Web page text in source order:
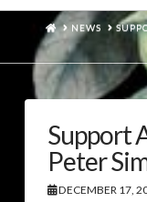
HOMENEWS
Support
Peter
DECEMBER 17,